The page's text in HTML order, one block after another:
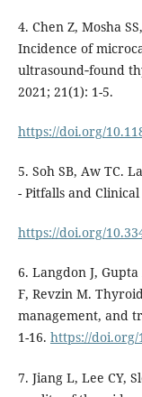
4. Chen Z, Mosha
Incidence of
ultrasound‐found
2021; 21(1): 1-5.
https://doi.org/
5. Soh SB, Aw TC.
- Pitfalls and
https://doi.org/
6. Langdon J,
F, Revzin M.
management, and
1-16. https://doi.org/
7. Jiang L, Lee CY,